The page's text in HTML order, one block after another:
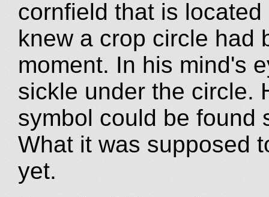
cornfield that is
knew a crop circle had
moment. In his mind's
sickle under the circle.
symbol could be found
What it was supposed
yet.